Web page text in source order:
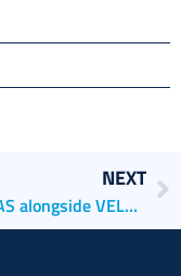
NEXT
AdSPMAS alongside VELA CONTRO VELA